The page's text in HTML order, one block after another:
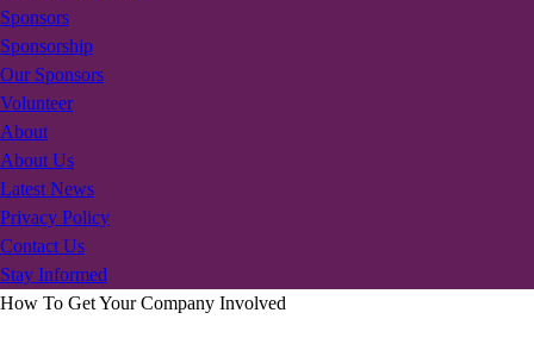
Sponsors
Sponsorship
Our Sponsors
Volunteer
About
About Us
Latest News
Privacy Policy
Contact Us
Stay Informed
How To Get Your Company Involved